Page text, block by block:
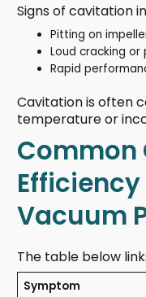
Signs of cavitation
Pitting on
Loud cracking or
Rapid
Cavitation is often
temperature or
Common
Efficiency
Vacuum
The table below
Symptom